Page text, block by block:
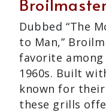
Dubbed “The
to Man,”
favorite
1960s. Built
known for
these grills